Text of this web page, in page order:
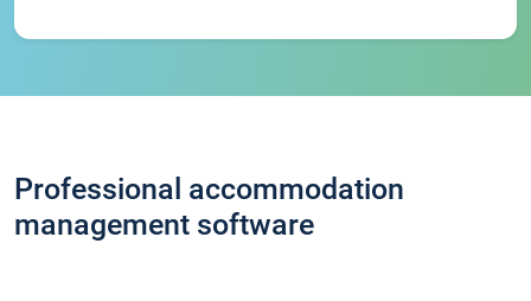
Professional accommodation
management software